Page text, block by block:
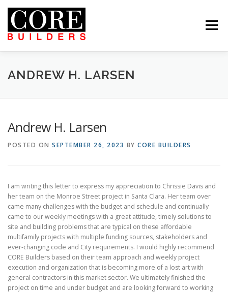
content
Menu
SUBCONTRACTORS
TENANTS
SEARCH
ANDREW H. LARSEN
Andrew H. Larsen
POSTED ON SEPTEMBER 26, 2023 BY CORE BUILDERS
I am writing this letter to express my appreciation to Chrissie Davis and
her team on the Monroe Street project in Santa Clara. Her team over
came many challenges with the budget and schedule and continually
came to our weekly meetings with a great attitude, timely solutions to
site and building problems that are typical on these affordable
multifamily projects with multiple funding sources, stakeholders and
ever-changing code and City requirements. I would highly recommend
CORE Builders based on their team approach and weekly project
execution and organization that is becoming more of a lost art with
general contractors in this market sector. We ultimately finished the
project on time and under budget and are looking forward to working